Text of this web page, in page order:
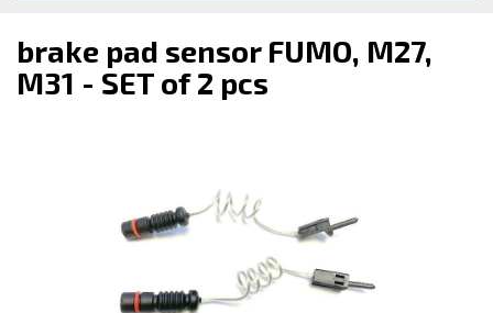
brake pad sensor FUMO, M27,
M31 - SET of 2 pcs